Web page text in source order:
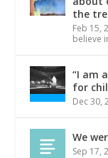
the
Feb 15,
believe
“I am
for
Dec 30,
We
Sep 17,